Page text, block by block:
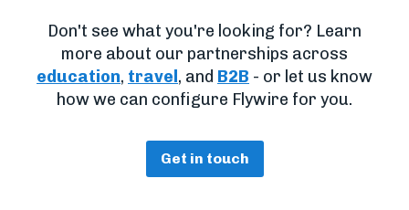
Don't see what you're looking for? Learn
more about our partnerships across
education, travel , and B2B - or let us know
how we can configure Flywire for you.
Get in touch